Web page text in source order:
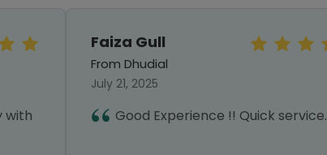
with
Faiza Gull
From Dhudial
July 21, 2025
Good Experience !! Quick service.